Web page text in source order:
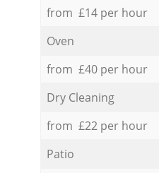
from £14 per hour
Oven
from £40 per hour
Dry Cleaning
from £22 per hour
Patio